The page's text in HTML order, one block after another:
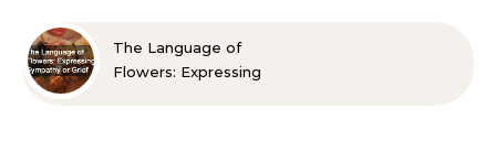
The Language of
Flowers: Expressing